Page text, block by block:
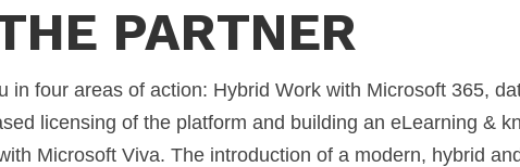
PARTNER
in four areas of action: Hybrid Work with Microsoft 365,
licensing of the platform and building an eLearning &
Microsoft Viva. The introduction of a modern, hybrid